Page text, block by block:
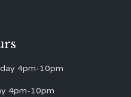
4pm-10pm
4pm-10pm